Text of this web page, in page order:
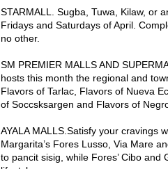
STARMALL. Sugba, Tuwa, Kilaw, or
Fridays and Saturdays of April.
no other.
SM PREMIER MALLS AND
hosts this month the regional and
Flavors of Tarlac, Flavors of Nueva
of Soccsksargen and Flavors of
AYALA MALLS.Satisfy your cravings
Margarita’s Fores Lusso, Via Mare
to pancit sisig, while Fores’ Cibo